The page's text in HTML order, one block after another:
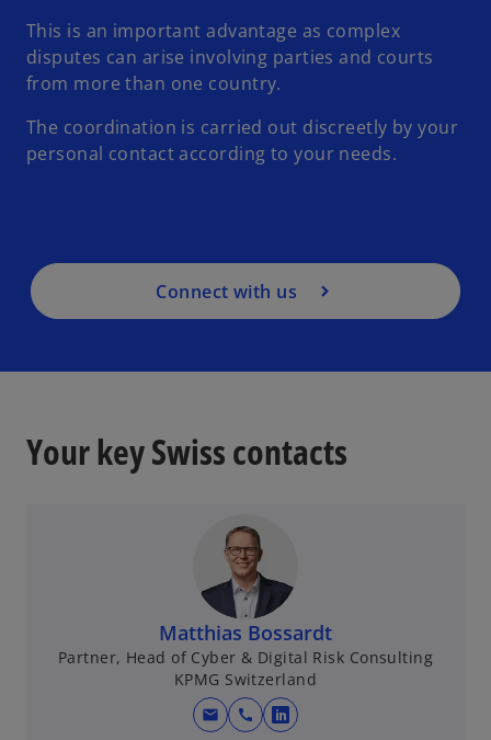
This is an important advantage as complex
disputes can arise involving parties and courts
from more than one country.
The coordination is carried out discreetly by your
personal contact according to your needs.
Connect with us
Your key Swiss contacts
Matthias Bossardt
Partner, Head of Cyber & Digital Risk Consulting
KPMG Switzerland
mail call
o